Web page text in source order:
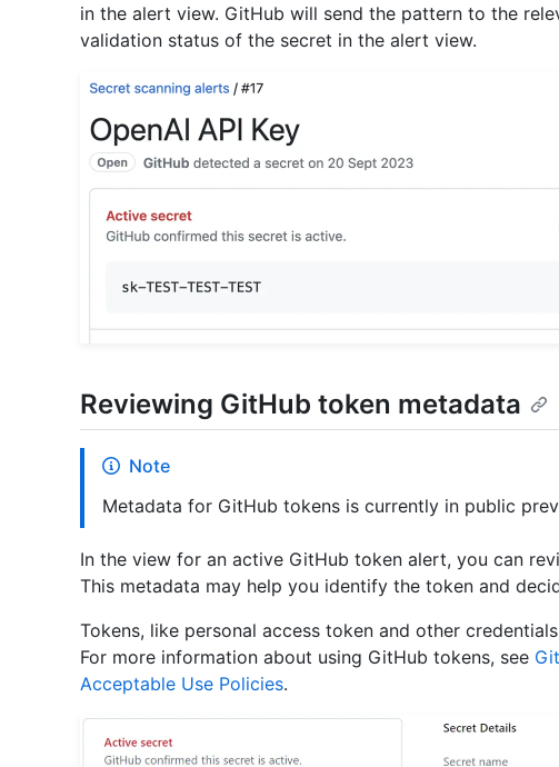
in the alert view. GitHub will send the pattern to the
validation status of the secret in the alert view.
Reviewing GitHub token metadata
Note
Metadata for GitHub tokens is currently in public
In the view for an active GitHub token alert, you can
This metadata may help you identify the token and
Tokens, like personal access token and other
For more information about using GitHub tokens, see
Acceptable Use Policies.